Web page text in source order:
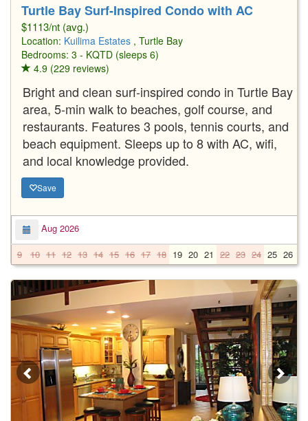
Turtle Bay Surf-Inspired Condo with AC
$1113/nt (avg.)
Location: Kuilima Estates , Turtle Bay
Bedrooms: 3 - KQTD (sleeps 6)
4.9 (229 reviews)
Bright and clean surf-inspired condo in Turtle Bay
area, 5-min walk to beaches, golf course, and
restaurants. Features 3 pools, tennis courts, and
beach equipment. Sleeps up to 8 with AC, wifi,
and local knowledge provided.
Save
Aug 2026
9
10 11 12 13 14 15 16 17 18 19 20 21 22 23 24 25 26